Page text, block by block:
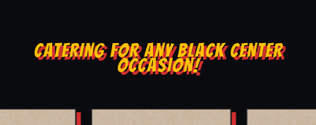
CATERING FOR ANY BLACK CENTER
OCCASION!